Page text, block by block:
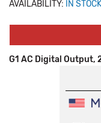
AVAILABILITY: IN STOCK
G1 AC Digital Output,